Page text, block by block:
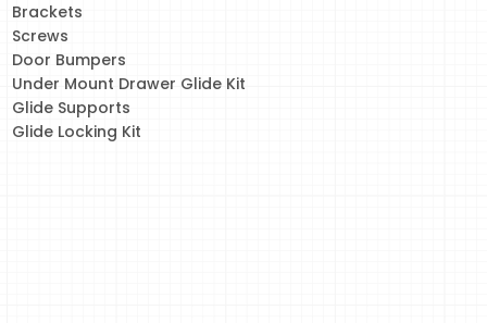
Brackets
Screws
Door Bumpers
Under Mount Drawer Glide Kit
Glide Supports
Glide Locking Kit